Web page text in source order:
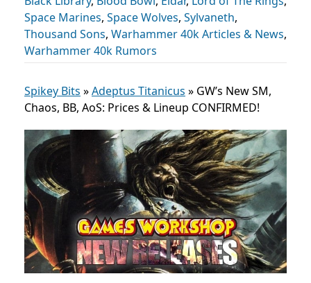
Space Marines, Space Wolves, Sylvaneth,
Thousand Sons, Warhammer 40k Articles & News,
Warhammer 40k Rumors
Spikey Bits »Adeptus Titanicus » GW’s New SM,
Chaos, BB, AoS: Prices & Lineup CONFIRMED!